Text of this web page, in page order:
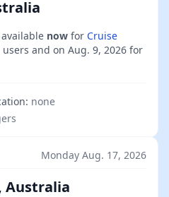
now for Cruise
users and on Aug. 9, 2026 for
none
Monday Aug. 17, 2026
Australia